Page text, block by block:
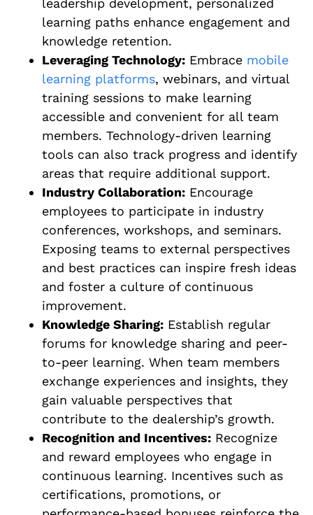
learning paths enhance engagement and
knowledge retention.
Leveraging Technology: Embrace mobile
learning platforms, webinars, and virtual
training sessions to make learning
accessible and convenient for all team
members. Technology-driven learning
tools can also track progress and identify
areas that require additional support.
Industry Collaboration: Encourage
employees to participate in industry
conferences, workshops, and seminars.
Exposing teams to external perspectives
and best practices can inspire fresh ideas
and foster a culture of continuous
improvement.
Knowledge Sharing: Establish regular
forums for knowledge sharing and peer-
to-peer learning. When team members
exchange experiences and insights, they
gain valuable perspectives that
contribute to the dealership’s growth.
Recognition and Incentives: Recognize
and reward employees who engage in
continuous learning. Incentives such as
certifications, promotions, or